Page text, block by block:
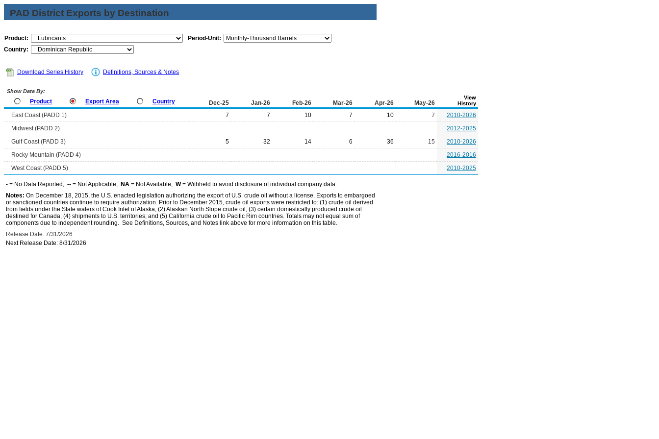
PAD District Exports by Destination
Product:
Period-Unit:
Country:
Download Series History Definitions, Sources & Notes
Show Data By:
Product Export Area Country Dec-25 Jan-26 Feb-26 Mar-26 Apr-26 May-26
View
History
East Coast (PADD 1) 7 7 10 7 10 7
2010-2026
Midwest (PADD 2)
2012-2025
Gulf Coast (PADD 3)
5 32 14 6 36 15
2010-2026
Rocky Mountain (PADD 4)
2016-2016
West Coast (PADD 5)
2010-2025
- = No Data Reported; -- = Not Applicable; NA = Not Available; W= Withheld to avoid disclosure of individual company data.
Notes: On December 18, 2015, the U.S. enacted legislation authorizing the export of U.S. crude oil without a license. Exports to embargoed
or sanctioned countries continue to require authorization. Prior to December 2015, crude oil exports were restricted to: (1) crude oil derived
from fields under the State waters of Cook Inlet of Alaska; (2) Alaskan North Slope crude oil; (3) certain domestically produced crude oil
destined for Canada; (4) shipments to U.S. territories; and (5) California crude oil to Pacific Rim countries. Totals may not equal sum of
components due to independent rounding. See Definitions, Sources, and Notes link above for more information on this table.
Release Date: 7/31/2026
Next Release Date: 8/31/2026